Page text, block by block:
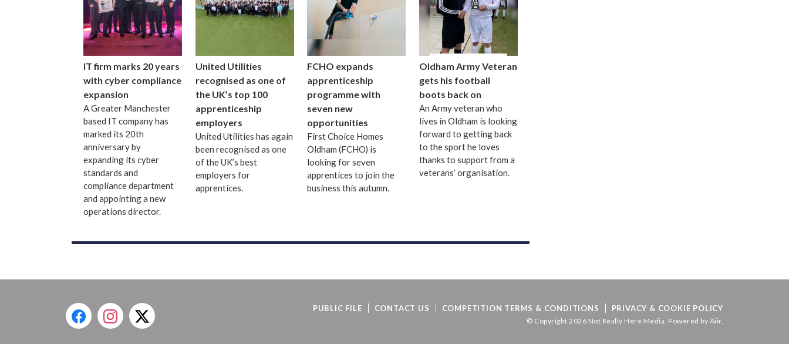
IT firm marks 20 years
with cyber compliance
expansion
A Greater Manchester
based IT company has
marked its 20th
anniversary by
expanding its cyber
standards and
compliance department
and appointing a new
operations director.
United Utilities
recognised as one of
the UK’s top 100
apprenticeship
employers
United Utilities has again
been recognised as one
of the UK’s best
employers for
apprentices.
FCHO expands
apprenticeship
programme with
seven new
opportunities
First Choice Homes
Oldham (FCHO) is
looking for seven
apprentices to join the
business this autumn.
Oldham Army Veteran
gets his football
boots back on
An Army veteran who
lives in Oldham is looking
forward to getting back
to the sport he loves
thanks to support from a
veterans’ organisation.
PUBLIC FILE CONTACT US COMPETITION TERMS & CONDITIONS PRIVACY & COOKIE POLICY
© Copyright 2026 Not Really Here Media. Powered by Aiir.